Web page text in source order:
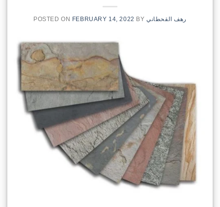
POSTED ON FEBRUARY 14, 2022 BYرهف القحطاني